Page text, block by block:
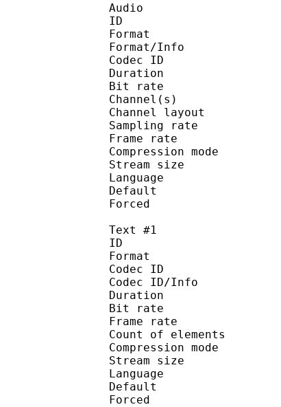
Audio
ID
Format :
Format/Info :
Codec ID
Duration :
Bit rate
Channel
Sampling
Frame rate :
Compression
Stream size
Language
Text #1
ID
Format
Codec ID :
Codec ID/Info :
Duration :
Bit rate
Frame
Count of
Compression
Stream size